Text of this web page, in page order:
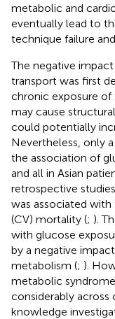
metabolic and
eventually lead to
technique failure
The negative
transport was first
chronic exposure
may cause
could potentially
Nevertheless, only
the association of
and all in Asian
retrospective
was associated
(CV) mortality (; ).
with glucose
by a negative
metabolism (; ).
metabolic
considerably across
knowledge